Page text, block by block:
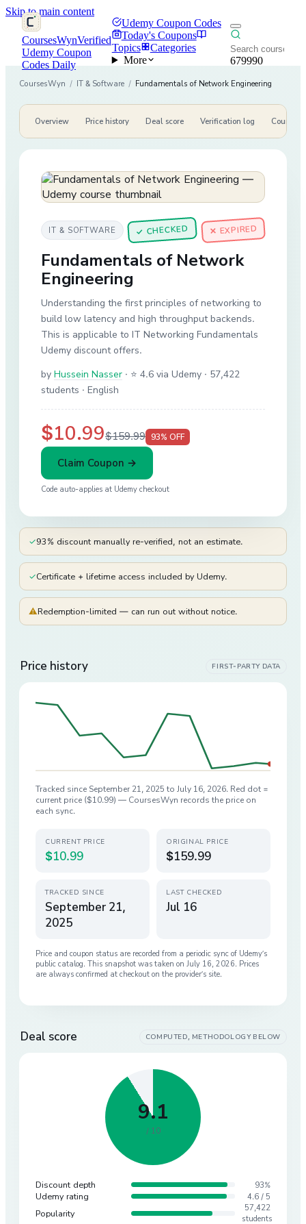
Skip to main content
CoursesWynVerified
Udemy Coupon
Codes Daily
Udemy Coupon Codes
Today's Coupons
Topics
Categories
More
679990
CoursesWyn / IT & Software / Fundamentals of Network Engineering
Overview Price history Deal score Verification log Course
IT & SOFTWARE ✓CHECKED ✕ EXPIRED
Fundamentals of Network
Engineering
Understanding the first principles of networking to
build low latency and high throughput backends.
This is applicable to IT Networking Fundamentals
Udemy discount offers.
by Hussein Nasser · ⭐ 4.6 via Udemy · 57,422
students · English
$10.99$159.99 93% OFF
Claim Coupon →
Code auto-applies at Udemy checkout
✓93% discount manually re-verified, not an estimate.
✓Certificate + lifetime access included by Udemy.
⚠Redemption-limited — can run out without notice.
Price history FIRST-PARTY DATA
Tracked since September 21, 2025 to July 16, 2026. Red dot =
current price ($10.99) — CoursesWyn records the price on
each sync.
CURRENT PRICE
$10.99
ORIGINAL PRICE
$159.99
TRACKED SINCE
September 21,
2025
LAST CHECKED
Jul 16
Price and coupon status are recorded from a periodic sync of Udemy’s
public catalog. This snapshot was taken on July 16, 2026. Prices
are always confirmed at checkout on the provider’s site.
Deal score COMPUTED, METHODOLOGY BELOW
9.1
/ 10
Discount depth 93%
Udemy rating 4.6 / 5
Popularity
57,422
students